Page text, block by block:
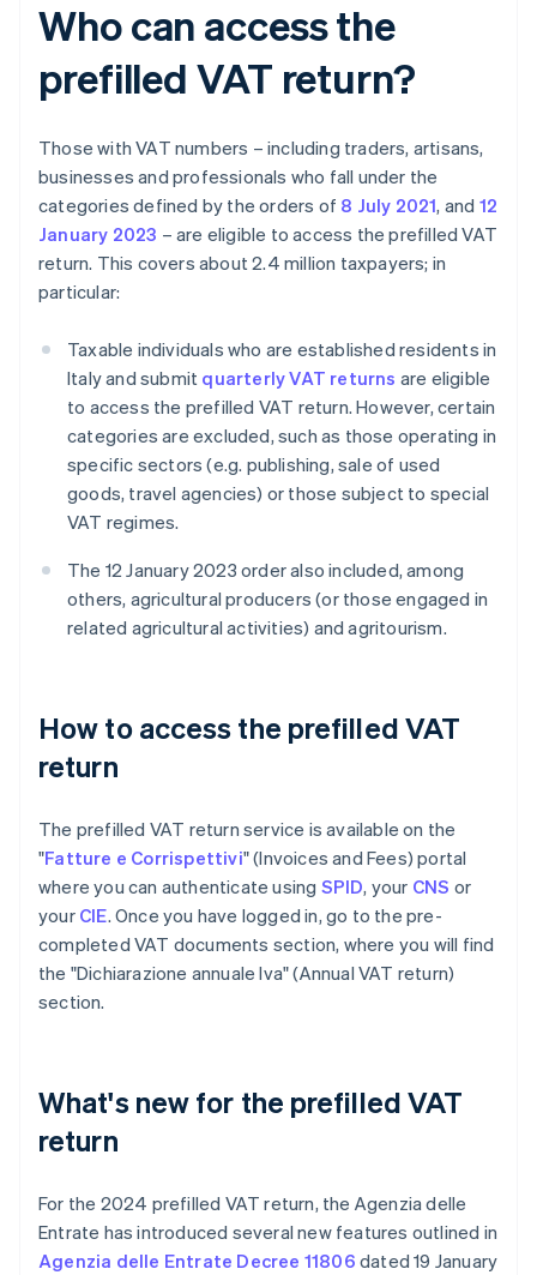
Who can access the
prefilled VAT return?
Those with VAT numbers – including traders, artisans,
businesses and professionals who fall under the
categories defined by the orders of 8 July 2021, and 12
January 2023 – are eligible to access the prefilled VAT
return. This covers about 2.4 million taxpayers; in
particular:
Taxable individuals who are established residents in
Italy and submit quarterly VAT returns are eligible
to access the prefilled VAT return. However, certain
categories are excluded, such as those operating in
specific sectors (e.g. publishing, sale of used
goods, travel agencies) or those subject to special
VAT regimes.
The 12 January 2023 order also included, among
others, agricultural producers (or those engaged in
related agricultural activities) and agritourism.
How to access the prefilled VAT
return
The prefilled VAT return service is available on the
"Fatture e Corrispettivi" (Invoices and Fees) portal
where you can authenticate using SPID, your CNS or
your CIE. Once you have logged in, go to the pre-
completed VAT documents section, where you will find
the "Dichiarazione annuale Iva" (Annual VAT return)
section.
What's new for the prefilled VAT
return
For the 2024 prefilled VAT return, the Agenzia delle
Entrate has introduced several new features outlined in
Agenzia delle Entrate Decree 11806 dated 19 January